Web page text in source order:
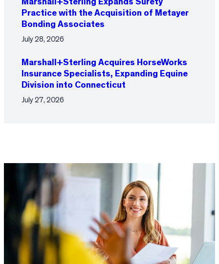
Practice with the Acquisition of Metayer
Bonding Associates
July 28, 2026
Marshall+Sterling Acquires HorseWorks
Insurance Specialists, Expanding Equine
Division into Connecticut
July 27, 2026